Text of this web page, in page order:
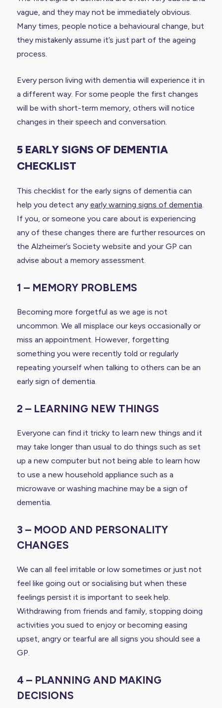
vague, and they may not be immediately obvious.
Many times, people notice a behavioural change, but
they mistakenly assume it’s just part of the ageing
process.
Every person living with dementia will experience it in
a different way. For some people the first changes
will be with short-term memory, others will notice
changes in their speech and conversation.
5 EARLY SIGNS OF DEMENTIA
CHECKLIST
This checklist for the early signs of dementia can
help you detect any early warning signs of dementia
If you, or someone you care about is experiencing
any of these changes there are further resources on
the Alzheimer’s Society website and your GP can
advise about a memory assessment.
1 – MEMORY PROBLEMS
Becoming more forgetful as we age is not
uncommon. We all misplace our keys occasionally or
miss an appointment. However, forgetting
something you were recently told or regularly
repeating yourself when talking to others can be an
early sign of dementia.
2 – LEARNING NEW THINGS
Everyone can find it tricky to learn new things and it
may take longer than usual to do things such as set
up a new computer but not being able to learn how
to use a new household appliance such as a
microwave or washing machine may be a sign of
dementia.
3 – MOOD AND PERSONALITY
CHANGES
We can all feel irritable or low sometimes or just not
feel like going out or socialising but when these
feelings persist it is important to seek help.
Withdrawing from friends and family, stopping doing
activities you sued to enjoy or becoming easing
upset, angry or tearful are all signs you should see a
GP.
4 – PLANNING AND MAKING
DECISIONS